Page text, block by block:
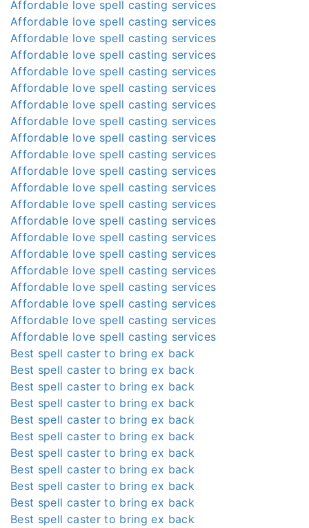
Affordable love spell casting services
Affordable love spell casting services
Affordable love spell casting services
Affordable love spell casting services
Affordable love spell casting services
Affordable love spell casting services
Affordable love spell casting services
Affordable love spell casting services
Affordable love spell casting services
Affordable love spell casting services
Affordable love spell casting services
Affordable love spell casting services
Affordable love spell casting services
Affordable love spell casting services
Affordable love spell casting services
Affordable love spell casting services
Affordable love spell casting services
Affordable love spell casting services
Affordable love spell casting services
Affordable love spell casting services
Affordable love spell casting services
Best spell caster to bring ex back
Best spell caster to bring ex back
Best spell caster to bring ex back
Best spell caster to bring ex back
Best spell caster to bring ex back
Best spell caster to bring ex back
Best spell caster to bring ex back
Best spell caster to bring ex back
Best spell caster to bring ex back
Best spell caster to bring ex back
Best spell caster to bring ex back